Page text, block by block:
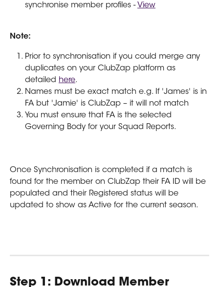
synchronise member profiles - View
Note:
Prior to synchronisation if you could merge any
duplicates on your ClubZap platform as
detailed here.
Names must be exact match e.g. If 'James' is in
FA but 'Jamie' is ClubZap – it will not match
You must ensure that FA is the selected
Governing Body for your Squad Reports.
Once Synchronisation is completed if a match is
found for the member on ClubZap their FA ID will be
populated and their Registered status will be
updated to show as Active for the current season.
Step 1: Download Member